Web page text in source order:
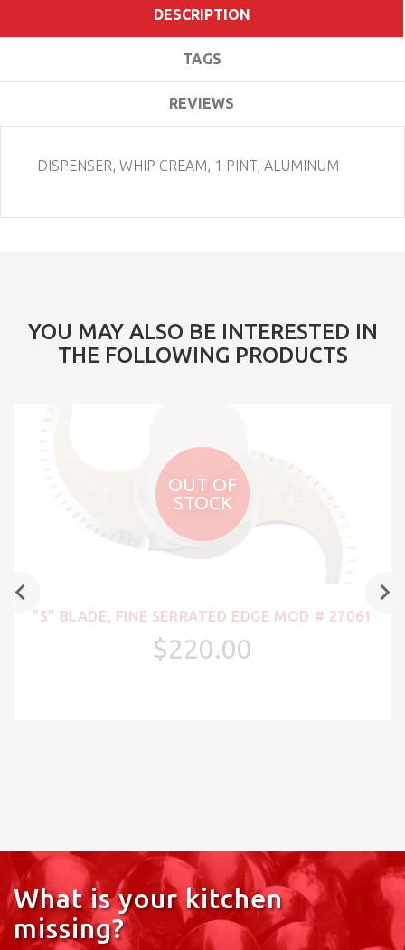
DESCRIPTION
TAGS
REVIEWS
DISPENSER, WHIP CREAM, 1 PINT, ALUMINUM
YOU MAY ALSO BE INTERESTED IN
THE FOLLOWING PRODUCTS
OUT OF
STOCK
"S" BLADE, FINE SERRATED EDGE MOD # 27061
$220.00
What is your kitchen
missing?